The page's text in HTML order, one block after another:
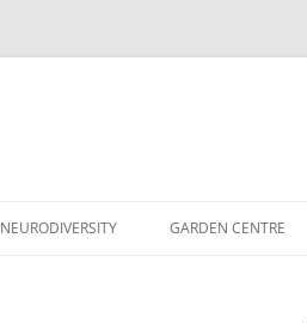
NEURODIVERSITY GARDEN CENTRE